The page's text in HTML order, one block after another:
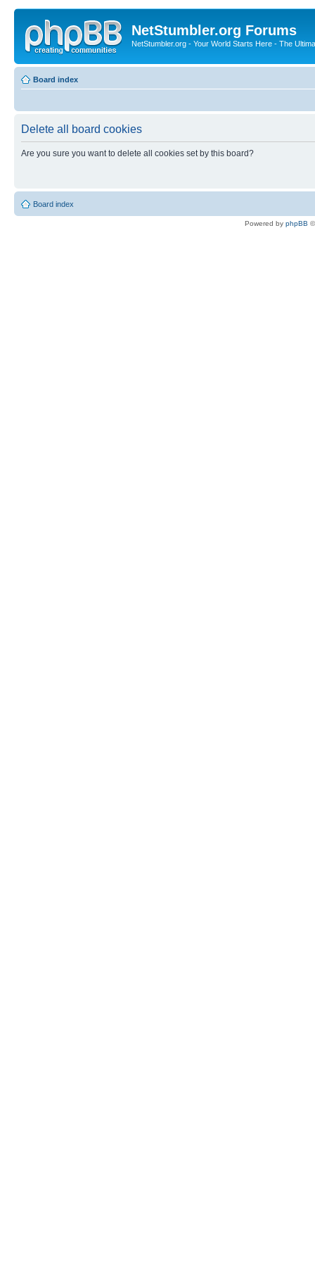
NetStumbler.org Forums
NetStumbler.org - Your World Starts Here - The
Board index
Delete all board cookies
Are you sure you want to delete all cookies set by this board?
Board index
Powered by phpBB